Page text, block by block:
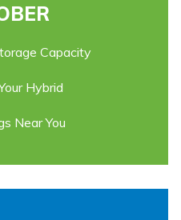
Capacity
Hybrid
Near You